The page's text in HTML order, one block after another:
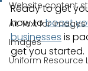
Website content
Alt Text for images
Images
Uniform Resource
Ready to get
how to boost
businesses is
get you started.